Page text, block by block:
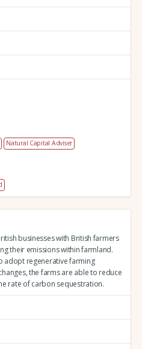
Natural Capital Adviser
businesses with British farmers
their emissions within farmland.
adopt regenerative farming
the farms are able to reduce
rate of carbon sequestration.